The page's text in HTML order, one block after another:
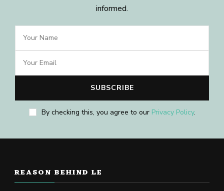
informed.
By checking this, you agree to our Privacy Policy.
REASON BEHIND LE